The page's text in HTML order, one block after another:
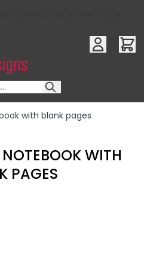
with blank pages
WITH
PAGES